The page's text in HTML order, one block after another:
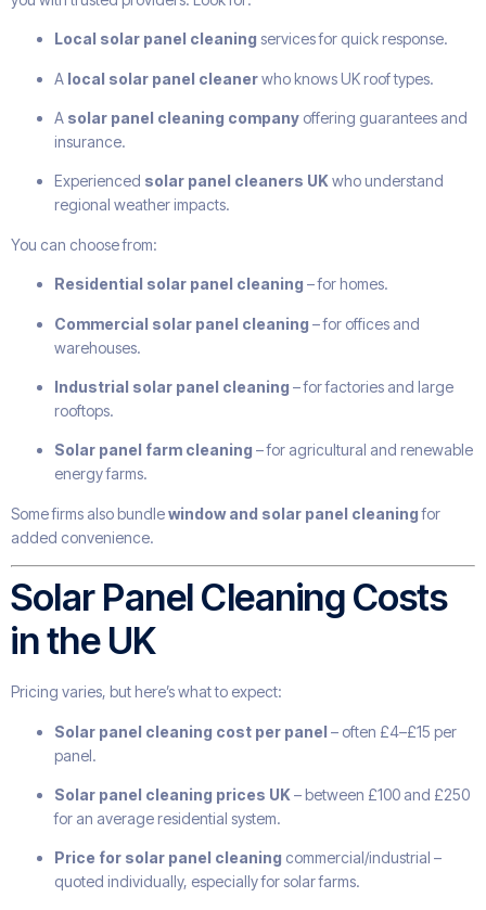
Local solar panel cleaning services for quick response.
A local solar panel cleanerwho knows UK roof types.
A solar panel cleaning company offering guarantees and
insurance.
Experienced solar panel cleaners UKwho understand
regional weather impacts.
You can choose from:
Residential solar panel cleaning – for homes.
Commercial solar panel cleaning – for offices and
warehouses.
Industrial solar panel cleaning – for factories and large
rooftops.
Solar panel farm cleaning – for agricultural and renewable
energy farms.
Some firms also bundlewindow and solar panel cleaningfor
added convenience.
Solar Panel Cleaning Costs
in the UK
Pricing varies, but here’s what to expect:
Solar panel cleaning cost per panel – often £4–£15 per
panel.
Solar panel cleaning prices UK– between £100 and £250
for an average residential system.
Price for solar panel cleaning commercial/industrial –
quoted individually, especially for solar farms.